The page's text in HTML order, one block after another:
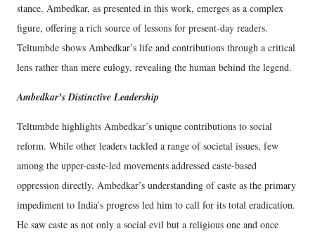
stance. Ambedkar, as presented in this work, emerges as a complex
figure, offering a rich source of lessons for present-day readers.
Teltumbde shows Ambedkar’s life and contributions through a critical
lens rather than mere eulogy, revealing the human behind the legend.
Ambedkar’s Distinctive Leadership
Teltumbde highlights Ambedkar’s unique contributions to social
reform. While other leaders tackled a range of societal issues, few
among the upper-caste-led movements addressed caste-based
oppression directly. Ambedkar’s understanding of caste as the primary
impediment to India’s progress led him to call for its total eradication.
He saw caste as not only a social evil but a religious one and once